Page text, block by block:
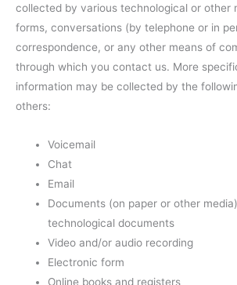
collected by various technological or other
forms, conversations (by telephone or in
correspondence, or any other means of
through which you contact us. More
information may be collected by the
others:
Voicemail
Chat
Email
Documents (on paper or other
technological documents
Video and/or audio recording
Electronic form
Online books and registers